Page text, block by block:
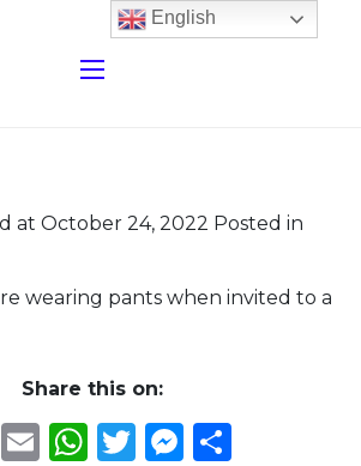
at October 24, 2022 Posted in
wearing pants when invited to a
Share this on:
Facebook
EmailWhatsApp
Twitter
English